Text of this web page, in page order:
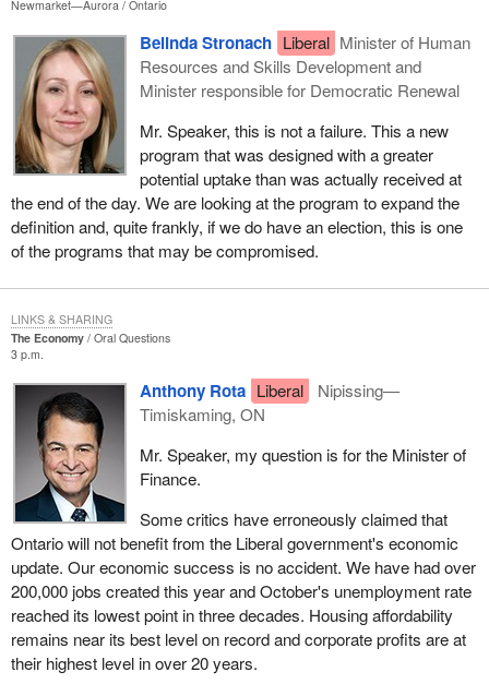
Newmarket—Aurora Ontario
Belinda Stronach Liberal Minister of Human
Resources and Skills Development and
Minister responsible for Democratic Renewal
Mr. Speaker, this is not a failure. This a new
program that was designed with a greater
potential uptake than was actually received at
the end of the day. We are looking at the program to expand the
definition and, quite frankly, if we do have an election, this is one
of the programs that may be compromised.
The Economy
Oral Questions
3 p.m.
Anthony Rota Liberal
Nipissing—
Timiskaming, ON
Mr. Speaker, my question is for the Minister of
Finance.
Some critics have erroneously claimed that
Ontario will not benefit from the Liberal government's economic
update. Our economic success is no accident. We have had over
200,000 jobs created this year and October's unemployment rate
reached its lowest point in three decades. Housing affordability
remains near its best level on record and corporate profits are at
their highest level in over 20 years.
LINKS & SHARING